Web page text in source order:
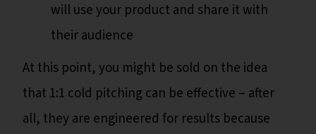
will use your product and share it with
their audience
At this point, you might be sold on the idea
that 1:1 cold pitching can be effective – after
all, they are engineered for results because